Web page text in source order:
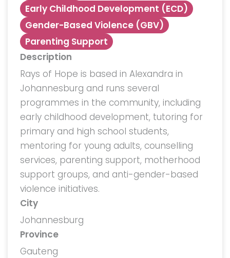
Early Childhood Development (ECD)
Gender-Based Violence (GBV)
Parenting Support
Description
Rays of Hope is based in Alexandra in
Johannesburg and runs several
programmes in the community, including
early childhood development, tutoring for
primary and high school students,
mentoring for young adults, counselling
services, parenting support, motherhood
support groups, and anti-gender-based
violence initiatives.
City
Johannesburg
Province
Gauteng